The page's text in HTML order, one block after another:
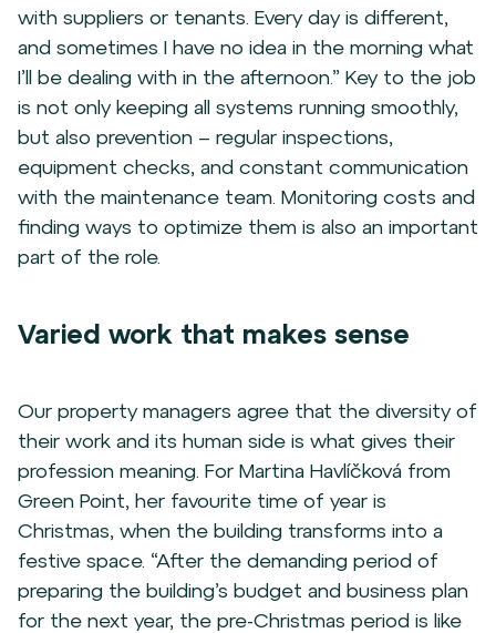
with suppliers or tenants. Every day is different,
and sometimes I have no idea in the morning what
I’ll be dealing with in the afternoon.” Key to the job
is not only keeping all systems running smoothly,
but also prevention – regular inspections,
equipment checks, and constant communication
with the maintenance team. Monitoring costs and
finding ways to optimize them is also an important
part of the role.
Varied work that makes sense
Our property managers agree that the diversity of
their work and its human side is what gives their
profession meaning. For Martina Havlíčková from
Green Point, her favourite time of year is
Christmas, when the building transforms into a
festive space. “After the demanding period of
preparing the building’s budget and business plan
for the next year, the pre-Christmas period is like